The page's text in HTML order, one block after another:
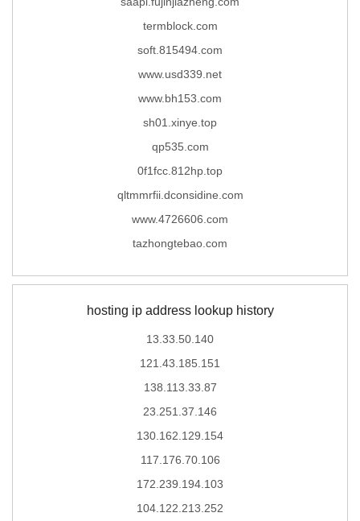
termblock.com
soft.815494.com
www.usd339.net
www.bh153.com
sh01.xinye.top
qp535.com
0f1fcc.812hp.top
qltmmrfii.dconsidine.com
www.4726606.com
tazhongtebao.com
hosting ip address lookup history
13.33.50.140
121.43.185.151
138.113.33.87
23.251.37.146
130.162.129.154
117.176.70.106
172.239.194.103
104.122.213.252